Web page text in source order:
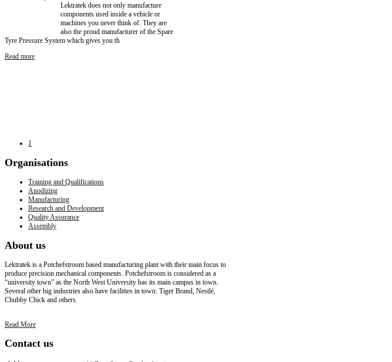
Lektratek does not only manufacture
components used inside a vehicle or
machines you never think of. They are
also the proud manufacturer of the Spare
Tyre Pressure System which gives you th
Read more
1
Organisations
Training and Qualifications
Anodizing
Manufacturing
Research and Development
Quality Assurance
Assembly
About us
Lektratek is a Potchefstroom based manufacturing plant with their main focus to
produce precision mechanical components. Potchefstroom is considered as a
“university town” as the North West University has its main campus in town.
Several other big industries also have facilities in town: Tiger Brand, Nestlé,
Chubby Chick and others.
Read More
Contact us